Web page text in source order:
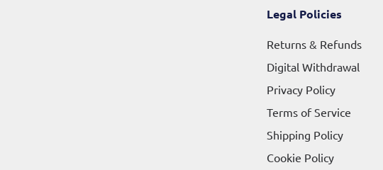
Legal Policies
Returns & Refunds
Digital Withdrawal
Privacy Policy
Terms of Service
Shipping Policy
Cookie Policy